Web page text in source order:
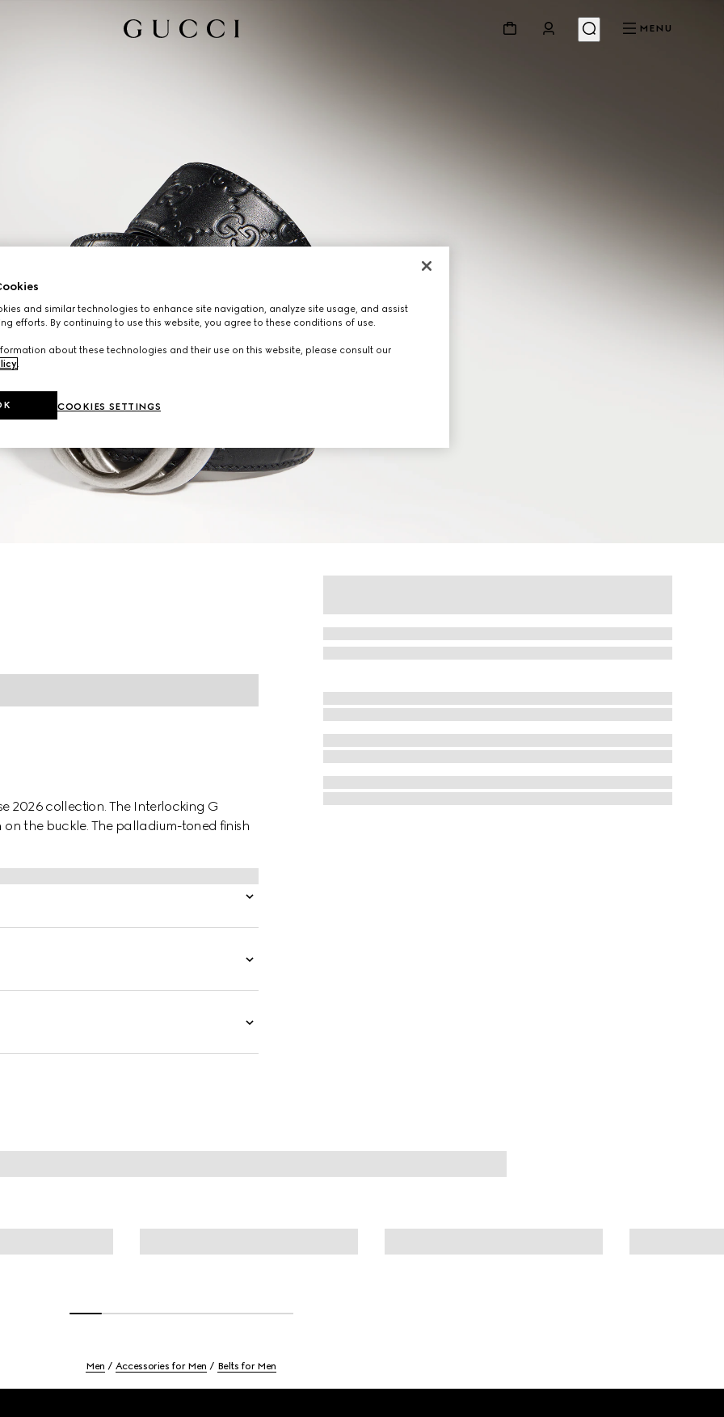
MENU
2026 collection. The Interlocking G
on the buckle. The palladium-toned finish
Men Accessories for Men Belts for Men
and similar technologies to enhance site navigation, analyze site usage, and assist
efforts. By continuing to use this website, you agree to these conditions of use.
about these technologies and their use on this website, please consult our
.
COOKIES SETTINGS